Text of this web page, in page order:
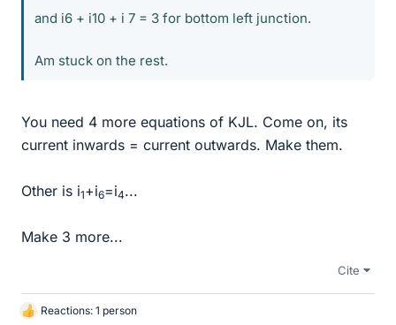
and i6 + i10 + i 7 = 3 for bottom left junction.
Am stuck on the rest.
You need 4 more equations of KJL. Come on, its
current inwards = current outwards. Make them.
Other is i1+i6=i4...
Make 3 more...
Cite
L
Reactions: 1 person